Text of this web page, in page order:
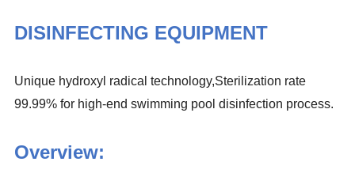
DISINFECTING EQUIPMENT
Unique hydroxyl radical technology,Sterilization rate
99.99% for high-end swimming pool disinfection process.
Overview: